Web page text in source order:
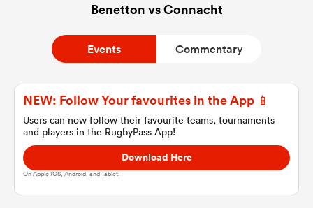
Benetton vs Connacht
Events Commentary
NEW: Follow Your favourites in the App 📱
Users can now follow their favourite teams, tournaments
and players in the RugbyPass App!
Download Here
On Apple IOS, Android, and Tablet.